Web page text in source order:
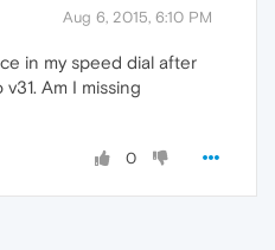
Aug 6, 2015, 6:10 PM
in my speed dial after
Am I missing
0